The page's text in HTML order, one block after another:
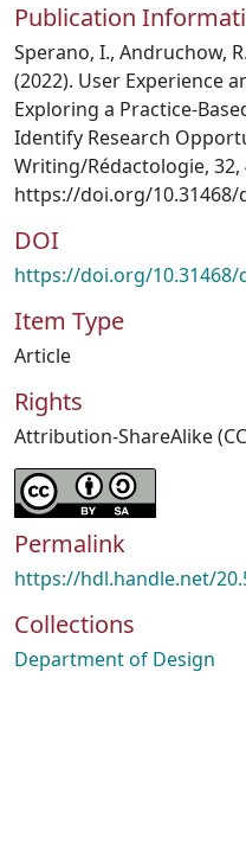
Publication
Sperano, I., Andruchow,
(2022). User Experience
Exploring a Practice-
Identify Research
Writing/Rédactologie, 32,
https://doi.org/10.31468/
DOI
https://doi.org/10.31468/
Item Type
Article
Rights
Attribution-ShareAlike (CC
Permalink
https://hdl.handle.net/
Collections
Department of Design